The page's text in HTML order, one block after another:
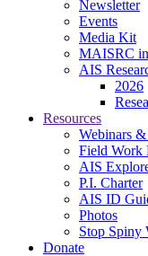
Newsletter
Events
Media Kit
MAISRC
AIS
2026
Resources
Webinars
Field Work
AIS
P.I. Charter
AIS ID
Photos
Stop Spiny
Donate